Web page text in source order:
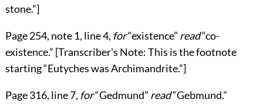
stone.”]
Page254, note 1, line 4, for“existence” read“co-
existence.” [Transcriber's Note: This is the footnote
starting“Eutyches was Archimandrite.”]
Page316, line 7, for“Gedmund” read“Gebmund.”